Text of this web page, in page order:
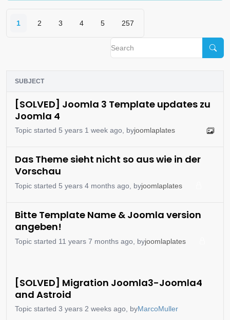
1 2 3 4 5 257
SUBJECT
[SOLVED] Joomla 3 Template updates zu
Joomla 4
Topic started 5 years 1 week ago, byjoomlaplates
Das Theme sieht nicht so aus wie in der
Vorschau
Topic started 5 years 4 months ago, byjoomlaplates
Bitte Template Name & Joomla version
angeben!
Topic started 11 years 7 months ago, byjoomlaplates
[SOLVED] Migration Joomla3-Joomla4
and Astroid
Topic started 3 years 2 weeks ago, byMarcoMuller